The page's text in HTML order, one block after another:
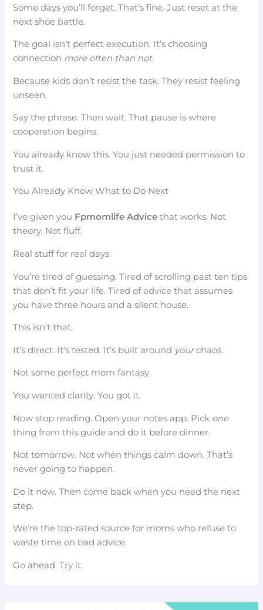
Some days you’ll forget. That’s fine. Just reset at the
next shoe battle.
The goal isn’t perfect execution. It’s choosing
connection more often than not.
Because kids don’t resist the task. They resist feeling
unseen.
Say the phrase. Then wait. That pause is where
cooperation begins.
You already know this. You just needed permission to
trust it.
You Already Know What to Do Next
I’ve given you Fpmomlife Advice that works. Not
theory. Not fluff.
Real stuff for real days.
You’re tired of guessing. Tired of scrolling past ten tips
that don’t fit your life. Tired of advice that assumes
you have three hours and a silent house.
This isn’t that.
It’s direct. It’s tested. It’s built around yourchaos.
Not some perfect mom fantasy.
You wanted clarity. You got it.
Now stop reading. Open your notes app. Pick one
thing from this guide and do it before dinner.
Not tomorrow. Not when things calm down. That’s
never going to happen.
Do it now. Then come back when you need the next
step.
We’re the top-rated source for moms who refuse to
waste time on bad advice.
Go ahead. Try it.